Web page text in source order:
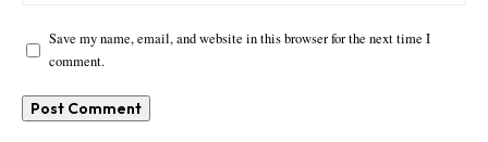
Save my name, email, and website in this browser for the next time I
comment.